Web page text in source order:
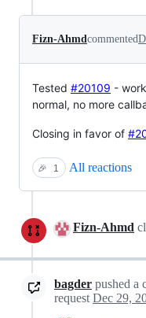
Fizn-Ahmdcommented
Tested #20109 -
normal, no more
Closing in favor of
🎉 1 All reactions
Fizn-Ahmd
bagder pushed a
request Dec 29,